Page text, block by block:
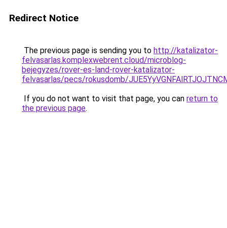
Redirect Notice
The previous page is sending you to http://katalizator-
felvasarlas.komplexwebrent.cloud/microblog-
bejegyzes/rover-es-land-rover-katalizator-
felvasarlas/pecs/rokusdomb/
If you do not want to visit that page, you can return to
the previous page.